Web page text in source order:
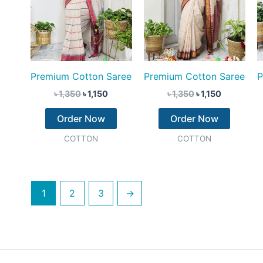
Premium Cotton Saree
৳1,350৳1,150
Order Now
COTTON
Premium Cotton Saree
৳1,350৳1,150
Order Now
COTTON
1 2 3 →